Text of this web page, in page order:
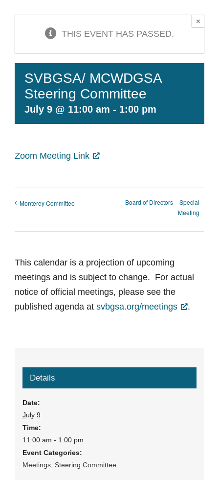
THIS EVENT HAS PASSED.
×
SVBGSA/ MCWDGSA
Steering Committee
July 9 @ 11:00 am - 1:00 pm
Zoom Meeting Link
Monterey Committee
Board of Directors – Special
Meeting
This calendar is a projection of upcoming
meetings and is subject to change. For actual
notice of official meetings, please see the
published agenda at svbgsa.org/meetings .
Details
Date:
July 9
Time:
11:00 am - 1:00 pm
Event Categories:
Meetings, Steering Committee